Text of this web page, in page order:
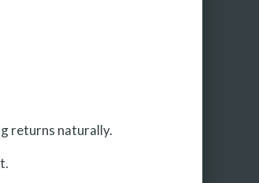
returns naturally.